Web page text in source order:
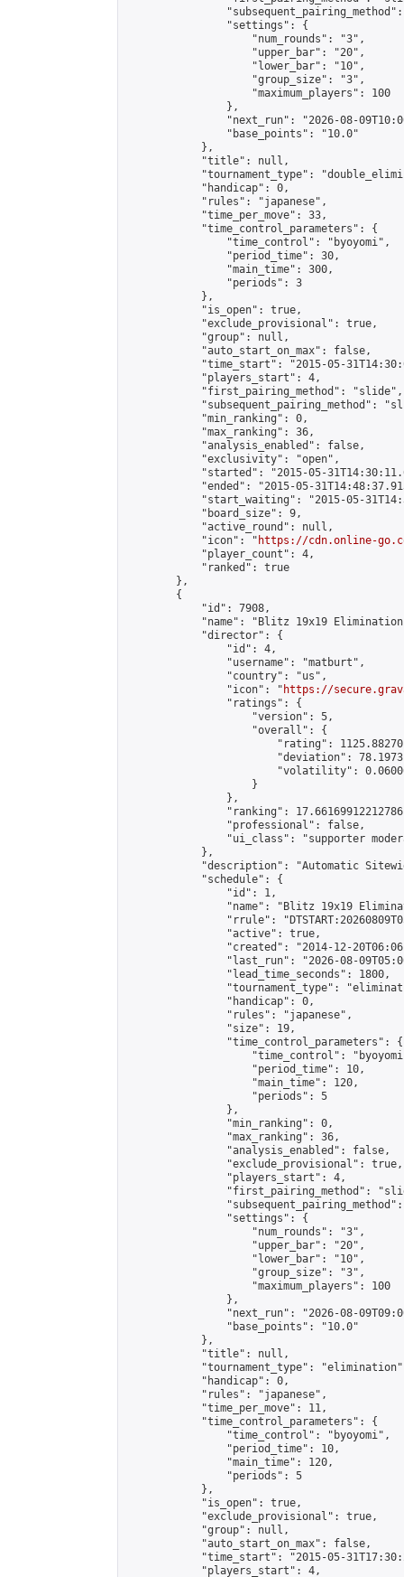
                "settings": {
                    "num_rounds": "3",
                    "upper_bar": "20",
                    "lower_bar": "10",
                    "group_size": "3",
                    "maximum_players": 100
                },
"next_run": "2026-08-
                "base_points": "10.0"
            },
            "title": null,
"tournament_type":
            "handicap": 0,
            "rules": "japanese",
            "time_per_move": 33,
            "time_control_parameters": {
                "time_control": "byoyomi",
                "period_time": 30,
                "main_time": 300,
                "periods": 3
            },
            "is_open": true,
            "exclude_provisional": true,
            "group": null,
            "auto_start_on_max": false,
"time_start": "2015-05-
            "players_start": 4,
            "first_pairing_method": "slide",
"subsequent_pairing_method":
            "min_ranking": 0,
            "max_ranking": 36,
            "analysis_enabled": false,
            "exclusivity": "open",
"started": "2015-05-
"ended": "2015-05-
"start_waiting": "2015-05-
            "board_size": 9,
            "active_round": null,
            "icon": "
https://cdn.online-
            "player_count": 4,
            "ranked": true
        },
        {
            "id": 7908,
"name": "Blitz 19x19
            "director": {
                "id": 4,
                "username": "matburt",
                "country": "us",
                "icon": "
https://
                "ratings": {
                    "version": 5,
                    "overall": {
"rating":
"deviation":
"volatility":
                    }
                },
"ranking":
                "professional": false,
"ui_class": "supporter
            },
"description": "Automatic
            "schedule": {
                "id": 1,
"name": "Blitz 19x19
"rrule":
                "active": true,
"created": "2014-12-
"last_run": "2026-08-
                "lead_time_seconds": 1800,
"tournament_type":
                "handicap": 0,
                "rules": "japanese",
                "size": 19,
                "time_control_parameters": {
"time_control":
                    "period_time": 10,
                    "main_time": 120,
                    "periods": 5
                },
                "min_ranking": 0,
                "max_ranking": 36,
                "analysis_enabled": false,
                "exclude_provisional": true,
                "players_start": 4,
"first_pairing_method":
                "settings": {
                    "num_rounds": "3",
                    "upper_bar": "20",
                    "lower_bar": "10",
                    "group_size": "3",
                    "maximum_players": 100
                },
"next_run": "2026-08-
                "base_points": "10.0"
            },
            "title": null,
"tournament_type":
            "handicap": 0,
            "rules": "japanese",
            "time_per_move": 11,
            "time_control_parameters": {
                "time_control": "byoyomi",
                "period_time": 10,
                "main_time": 120,
                "periods": 5
            },
            "is_open": true,
            "exclude_provisional": true,
            "group": null,
            "auto_start_on_max": false,
"time_start": "2015-05-
            "players_start": 4,